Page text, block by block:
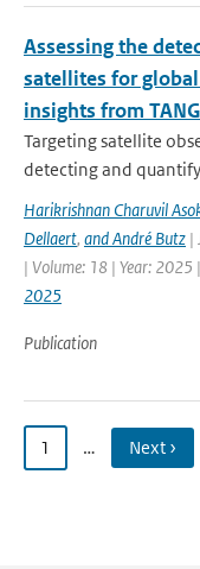
Assessing the
satellites for
insights from
Targeting satellite
detecting and
Harikrishnan Charuvil
Dellaert, and André Butz |
| Volume: 18 | Year: 2025 |
2025
Publication
1 … Next ›